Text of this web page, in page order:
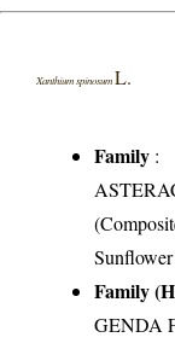
Xanthium spinosum L.
Family :
Family
GENDA